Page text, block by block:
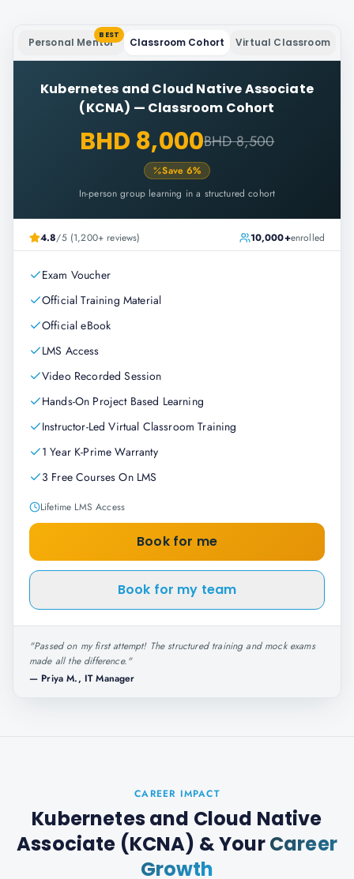
Personal Mentor
BEST
Classroom Cohort Virtual Classroom
Kubernetes and Cloud Native Associate
(KCNA) — Classroom Cohort
BHD 8,000BHD 8,500
Save6%
In-person group learning in a structured cohort
4.8/5 (1,200+ reviews) 10,000+enrolled
Exam Voucher
Official Training Material
Official eBook
LMS Access
Video Recorded Session
Hands-On Project Based Learning
Instructor-Led Virtual Classroom Training
1 Year K-Prime Warranty
3 Free Courses On LMS
Lifetime LMS Access
Book for me
Book for my team
"Passed on my first attempt! The structured training and mock exams
made all the difference."
— Priya M., IT Manager
CAREER IMPACT
Kubernetes and Cloud Native
Associate (KCNA) & YourCareer
Growth